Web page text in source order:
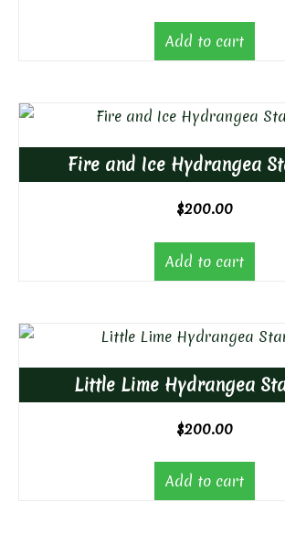
Add to cart
Fire and Ice Hydrangea
$200.00
Add to cart
Little Lime Hydrangea
$200.00
Add to cart